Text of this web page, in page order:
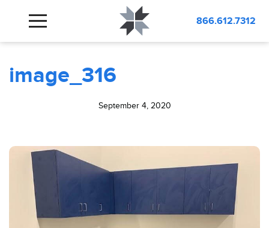
866.612.7312
BLOG
image_316
September 4, 2020